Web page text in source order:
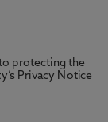
protecting the
Privacy Notice